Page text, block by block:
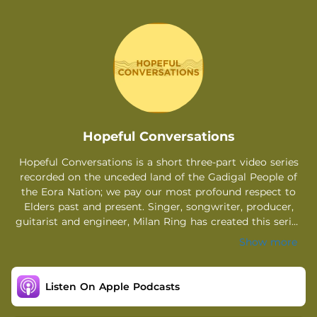
Hopeful Conversations
Hopeful Conversations is a short three-part video series
recorded on the unceded land of the Gadigal People of
the Eora Nation; we pay our most profound respect to
Elders past and present. Singer, songwriter, producer,
guitarist and engineer, Milan Ring has created this series
inspired by her debut album ‘I’m Feeling Hopeful’ which
album was created throughout isolation in 2020-2021,
during which Milan had many conversations with other
creatives and artists about the impacts of lockdown and
mental health in general. It was from these
Show more
Listen On Apple Podcasts